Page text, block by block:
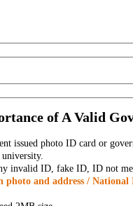
of A Valid
issued photo ID card or
invalid ID, fake ID, ID not
photo and address /